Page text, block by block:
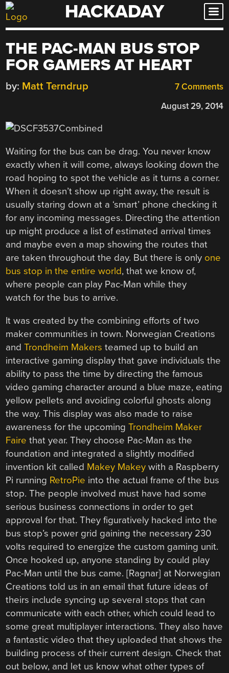
Skip
to
HACKADAY
THE PAC-MAN BUS STOP
FOR GAMERS AT HEART
7 Comments
by: Matt Terndrup
August 29, 2014
Waiting for the bus can be drag. You never know
exactly when it will come, always looking down the
road hoping to spot the vehicle as it turns a corner.
When it doesn’t show up right away, the result is
usually staring down at a ‘smart’ phone checking it
for any incoming messages. Directing the attention
up might produce a list of estimated arrival times
and maybe even a map showing the routes that
are taken throughout the day. But there is only one
bus stop in the entire world, that we know of,
where people can play Pac-Man while they
watch for the bus to arrive.
It was created by the combining efforts of two
maker communities in town. Norwegian Creations
andTrondheim Makers teamed up to build an
interactive gaming display that gave individuals the
ability to pass the time by directing the famous
video gaming character around a blue maze, eating
yellow pellets and avoiding colorful ghosts along
the way. This display was also made to raise
awareness for the upcomingTrondheim Maker
Faire that year. They choose Pac-Man as the
foundation and integrated a slightly modified
invention kit called Makey Makey with a Raspberry
Pi running RetroPie into the actual frame of the bus
stop. The people involved must have had some
serious business connections in order to get
approval for that. They figuratively hacked into the
bus stop’s power grid gaining the necessary 230
volts required to energize the custom gaming unit.
Once hooked up, anyone standing by could play
Pac-Man until the bus came. [Ragnar] at Norwegian
Creations told us in an email that future ideas of
theirs include syncing up several stops that can
communicate with each other, which could lead to
some great multiplayer interactions. They also have
a fantastic video that they uploaded that shows the
building process of their current design. Check that
out below, and let us know what other types of